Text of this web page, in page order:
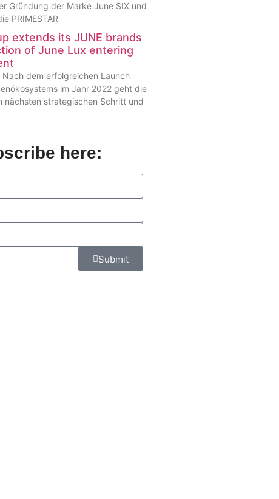
Gründung der Marke June SIX und
PRIMESTAR
extends its JUNE brands
of June Lux entering
Nach dem erfolgreichen Launch
im Jahr 2022 geht die
nächsten strategischen Schritt und
here:
Submit